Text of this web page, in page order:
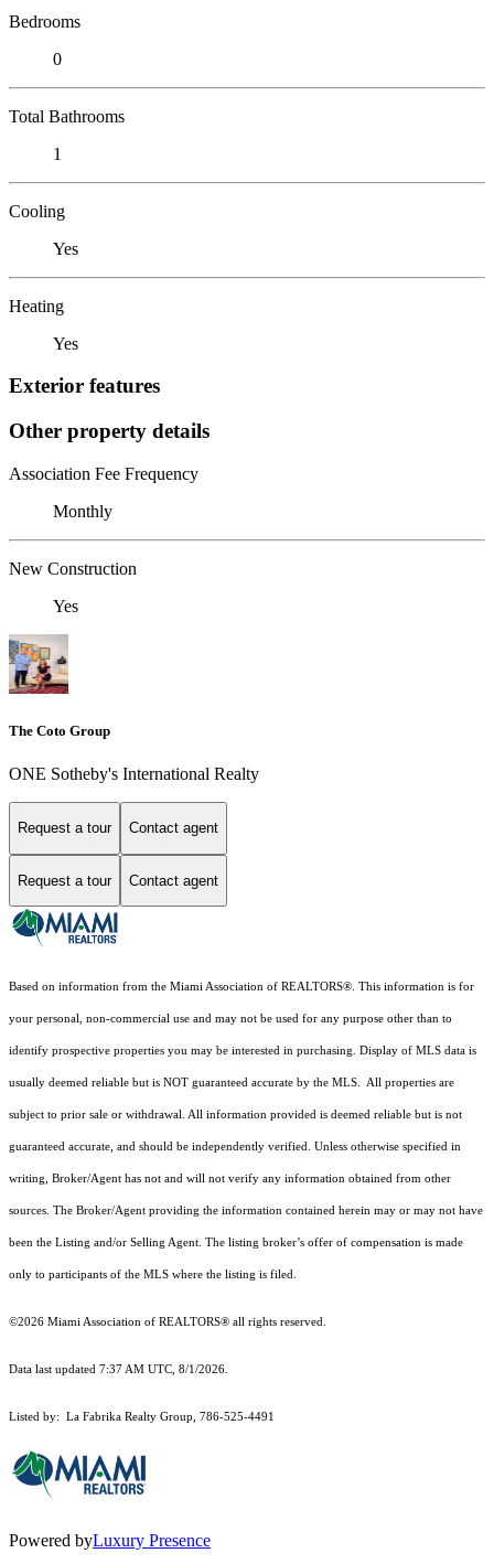
Bedrooms
0
Total Bathrooms
1
Cooling
Yes
Heating
Yes
Exterior features
Other property details
Association Fee Frequency
Monthly
New Construction
Yes
The Coto Group
ONE Sotheby's International Realty
Request a tour Contact agent
Request a tour Contact agent
Based on information from the Miami Association of REALTORS®. This information is for
your personal, non-commercial use and may not be used for any purpose other than to
identify prospective properties you may be interested in purchasing. Display of MLS data is
usually deemed reliable but is NOT guaranteed accurate by the MLS. All properties are
subject to prior sale or withdrawal. All information provided is deemed reliable but is not
guaranteed accurate, and should be independently verified. Unless otherwise specified in
writing, Broker/Agent has not and will not verify any information obtained from other
sources. The Broker/Agent providing the information contained herein may or may not have
been the Listing and/or Selling Agent. The listing broker’s offer of compensation is made
only to participants of the MLS where the listing is filed.
©2026 Miami Association of REALTORS® all rights reserved.
Data last updated 7:37 AM UTC, 8/1/2026.
Listed by: La Fabrika Realty Group, 786-525-4491
Powered byLuxury Presence